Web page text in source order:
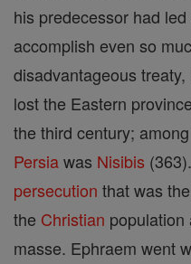
his predecessor had
accomplish even so
disadvantageous
lost the Eastern
the third century;
Persiawas Nisibis
persecution that was
the Christian population
masse. Ephraem went